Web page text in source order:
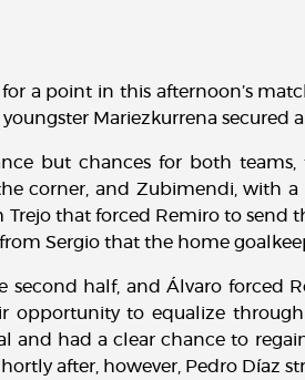
a point in this afternoon’s
Mariezkurrena secured
but chances for both
corner, and Zubimendi, with a
that forced Remiro to
Sergio that the home
second half, and Álvaro forced
opportunity to equalize
and had a clear chance to
after, however, Pedro Díaz